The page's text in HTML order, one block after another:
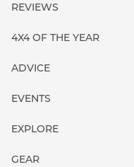
REVIEWS
4X4 OF THE YEAR
ADVICE
EVENTS
EXPLORE
GEAR